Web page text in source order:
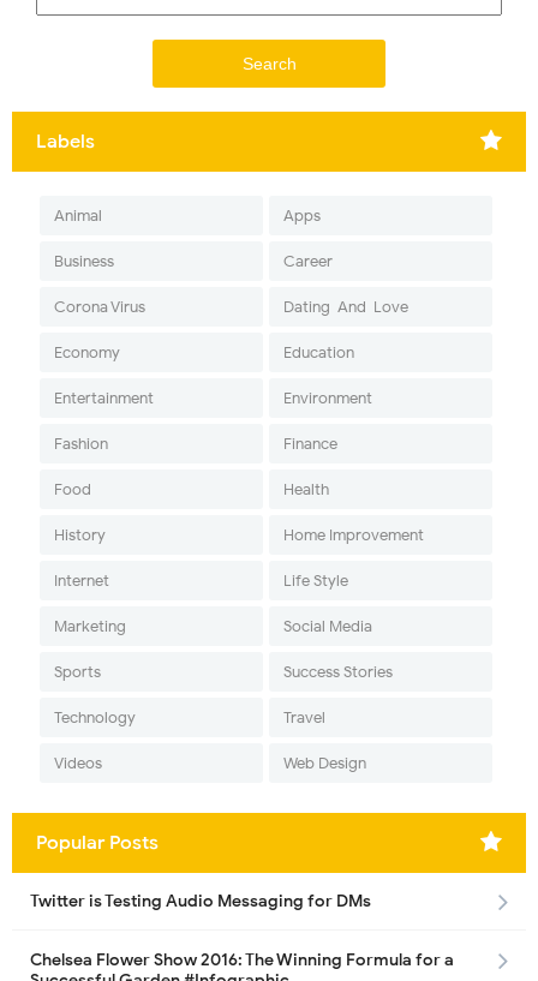
Labels
Animal Apps
Business Career
Corona Virus Dating-And-Love
Economy Education
Entertainment Environment
Fashion Finance
Food Health
History Home Improvement
Internet Life Style
Marketing Social Media
Sports Success Stories
Technology Travel
Videos Web Design
Popular Posts
Twitter is Testing Audio Messaging for DMs
Chelsea Flower Show 2016: The Winning Formula for a